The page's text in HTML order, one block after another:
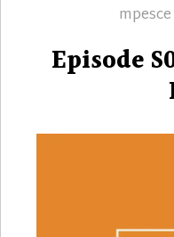
Author
mpesce
Episode